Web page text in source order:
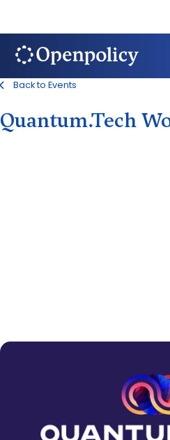
Back to Events
Quantum.Tech